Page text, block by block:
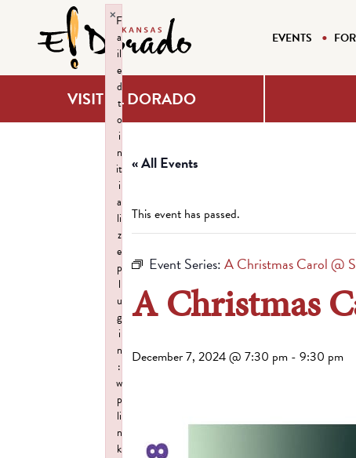
EVENTS
VISIT EL DORADO
« All Events
This event has passed.
Event Series:A Christmas Carol @
A Christmas
December 7, 2024 @ 7:30 pm - 9:30 pm
F
a
il
e
d
t
o
i
n
it
i
a
li
z
e
p
l
u
g
i
n
:
w
p
li
n
k
×